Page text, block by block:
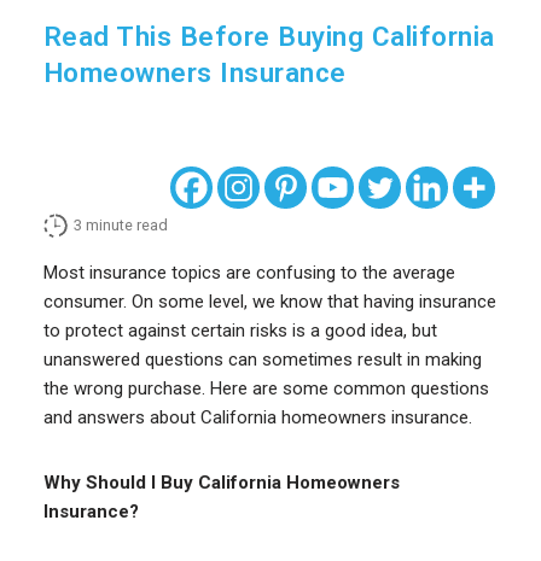
Read This Before Buying California
Homeowners Insurance
3 minute read
Most insurance topics are confusing to the average
consumer. On some level, we know that having insurance
to protect against certain risks is a good idea, but
unanswered questions can sometimes result in making
the wrong purchase. Here are some common questions
and answers about California homeowners insurance.
Why Should I Buy California Homeowners
Insurance?